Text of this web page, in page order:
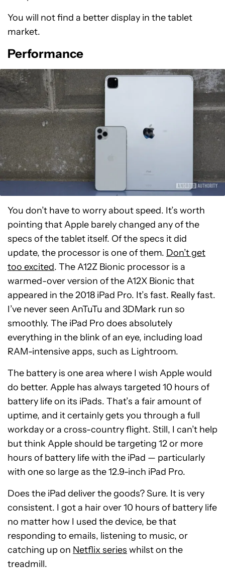
You will not find a better display in the tablet
market.
Performance
You don’t have to worry about speed. It’s worth
pointing that Apple barely changed any of the
specs of the tablet itself. Of the specs it did
update, the processor is one of them. Don’t get
too excited. The A12Z Bionic processor is a
warmed-over version of the A12X Bionic that
appeared in the 2018 iPad Pro. It’s fast. Really fast.
I’ve never seen AnTuTu and 3DMark run so
smoothly. The iPad Pro does absolutely
everything in the blink of an eye, including load
RAM-intensive apps, such as Lightroom.
The battery is one area where I wish Apple would
do better. Apple has always targeted 10 hours of
battery life on its iPads. That’s a fair amount of
uptime, and it certainly gets you through a full
workday or a cross-country flight. Still, I can’t help
but think Apple should be targeting 12 or more
hours of battery life with the iPad — particularly
with one so large as the 12.9-inch iPad Pro.
Does the iPad deliver the goods? Sure. It is very
consistent. I got a hair over 10 hours of battery life
no matter how I used the device, be that
responding to emails, listening to music, or
catching up on Netflix series whilst on the
treadmill.